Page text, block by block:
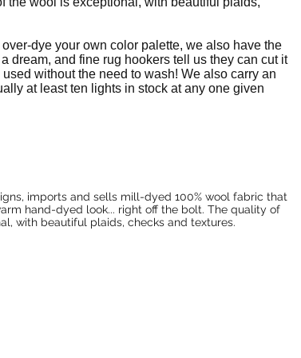
dye your own color palette, we also have the
dream, and fine rug hookers tell us they can cut it
without the need to wash! We also carry an
at least ten lights in stock at any one given
imports and sells mill-dyed 100% wool fabric that
hand-dyed look... right off the bolt. The quality of
with beautiful plaids, checks and textures.